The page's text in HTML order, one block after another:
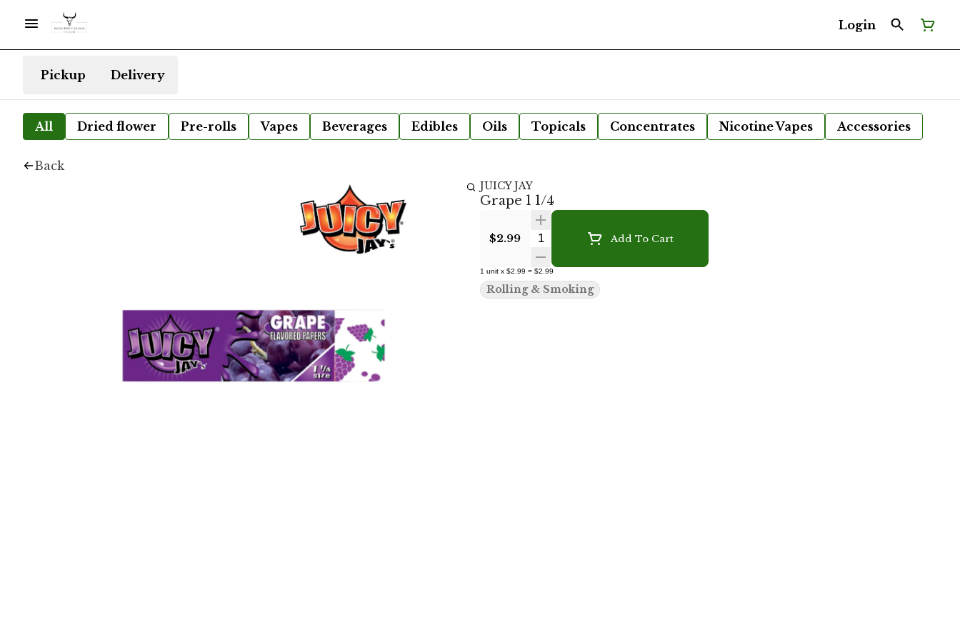
Login
Pickup Delivery
All Dried flower Pre-rolls Vapes Beverages Edibles Oils Topicals Concentrates Nicotine Vapes Accessories
Back
JUICY JAY
Grape 1 1/4
$2.99 Quantity SelectorAdd To Cart
1 unit x $2.99 = $2.99
Rolling & Smoking